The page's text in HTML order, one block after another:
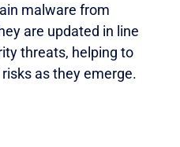
malware from
are updated in line
threats, helping to
as they emerge.